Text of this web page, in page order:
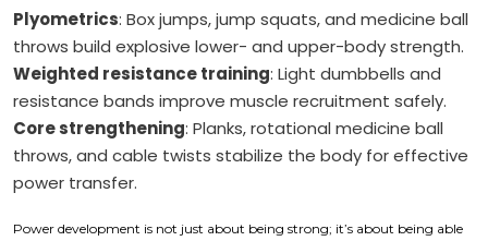
Plyometrics: Box jumps, jump squats, and medicine ball
throws build explosive lower- and upper-body strength.
Weighted resistance training: Light dumbbells and
resistance bands improve muscle recruitment safely.
Core strengthening: Planks, rotational medicine ball
throws, and cable twists stabilize the body for effective
power transfer.
Power development is not just about being strong; it’s about being able